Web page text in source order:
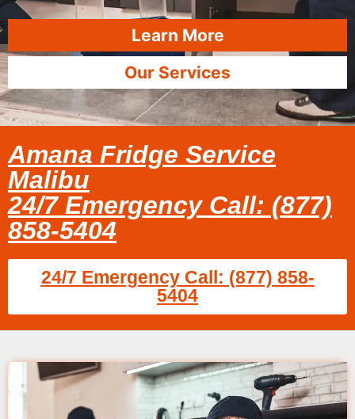
Learn More
Our Services
Amana Fridge Service
Malibu
24/7 Emergency Call: (877)
858-5404
24/7 Emergency Call: (877) 858-
5404